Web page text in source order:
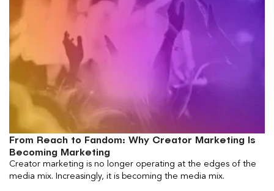
From Reach to Fandom: Why Creator Marketing Is
Becoming Marketing
Creator marketing is no longer operating at the edges of the
media mix. Increasingly, it is becoming the media mix.